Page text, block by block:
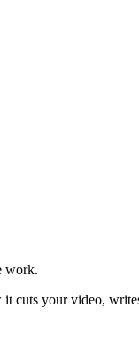
work.
it cuts your video,